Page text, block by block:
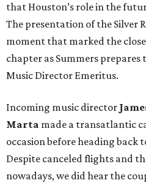
that Houston’s role in the
The presentation of the Silver
moment that marked the
chapter as Summers prepares
Music Director Emeritus.
Incoming music director
Marta made a transatlantic
occasion before heading back
Despite canceled flights and
nowadays, we did hear the